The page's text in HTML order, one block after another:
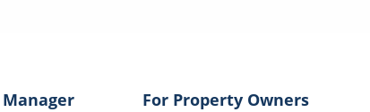
For Property Owners